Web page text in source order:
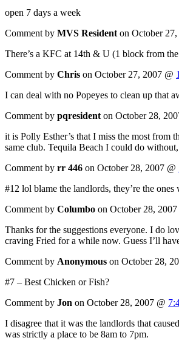
open 7 days a week
Comment by MVS Resident on October
There’s a KFC at 14th & U (1 block from
Comment by Chris on October 27, 2007 @
I can deal with no Popeyes to clean up that
Comment by pqresident on October 28,
it is Polly Esther’s that I miss the most from
same club. Tequila Beach I could do
Comment by rr 446 on October 28, 2007 @
#12 lol blame the landlords, they’re the
Comment by Columbo on October 28, 2007
Thanks for the suggestions everyone. I do
craving Fried for a while now. Guess I’ll
Comment by Anonymous on October 28,
#7 – Best Chicken or Fish?
Comment by Jon on October 28, 2007 @
I disagree that it was the landlords that
was strictly a place to be 8am to 7pm.